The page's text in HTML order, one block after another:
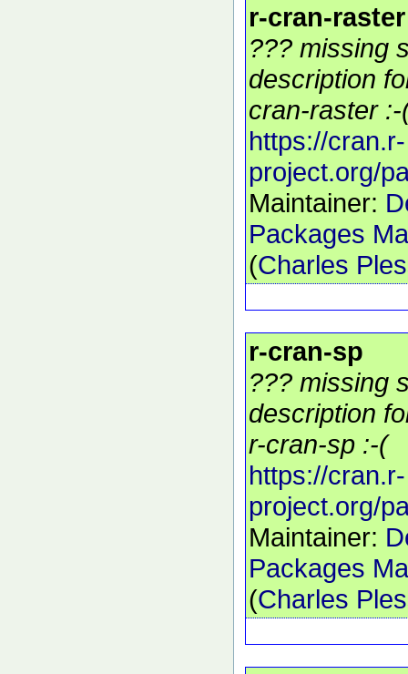
r-cran-raster
??? missing
description
cran-raster :-
https://cran.r-
project.org/
Maintainer:
Packages
(Charles
r-cran-sp
??? missing
description
r-cran-sp :-(
https://cran.r-
project.org/
Maintainer:
Packages
(Charles